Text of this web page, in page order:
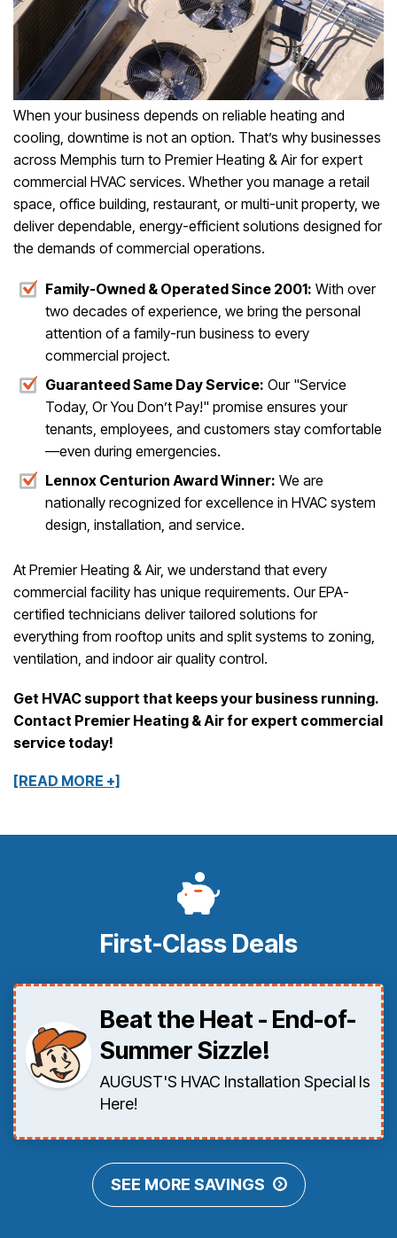
When your business depends on reliable heating and
cooling, downtime is not an option. That’s why businesses
across Memphis turn to Premier Heating & Air for expert
commercial HVAC services. Whether you manage a retail
space, office building, restaurant, or multi-unit property, we
deliver dependable, energy-efficient solutions designed for
the demands of commercial operations.
Family-Owned & Operated Since 2001: With over
two decades of experience, we bring the personal
attention of a family-run business to every
commercial project.
Guaranteed Same Day Service: Our "Service
Today, Or You Don’t Pay!" promise ensures your
tenants, employees, and customers stay comfortable
—even during emergencies.
Lennox Centurion Award Winner: We are
nationally recognized for excellence in HVAC system
design, installation, and service.
At Premier Heating & Air, we understand that every
commercial facility has unique requirements. Our EPA-
certified technicians deliver tailored solutions for
everything from rooftop units and split systems to zoning,
ventilation, and indoor air quality control.
Get HVAC support that keeps your business running.
Contact Premier Heating & Air for expert commercial
service today!
[READ MORE +]
First-Class Deals
Beat the Heat - End-of-
Summer Sizzle!
AUGUST'S HVAC Installation Special Is
Here!
SEE MORE SAVINGS